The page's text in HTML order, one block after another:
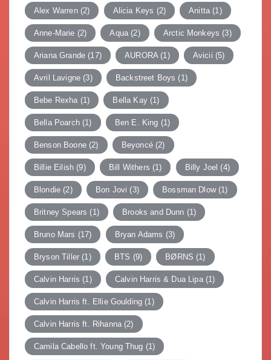
Alex Warren(2) Alicia Keys (2) Anitta (1)
Anne-Marie (2) Aqua (2) Arctic Monkeys (3)
Ariana Grande (17) AURORA(1) Avicii (5)
Avril Lavigne (3) Backstreet Boys (1)
Bebe Rexha (1) Bella Kay(1)
Bella Poarch(1) Ben E. King (1)
Benson Boone(2) Beyoncé(2)
Billie Eilish (9) Bill Withers (1) Billy Joel (4)
Blondie (2) Bon Jovi (3) Bossman Dlow(1)
Britney Spears (1) Brooks and Dunn (1)
Bruno Mars (17) Bryan Adams (3)
Bryson Tiller (1) BTS (9) BØRNS (1)
Calvin Harris (1) Calvin Harris & Dua Lipa(1)
Calvin Harris ft. Ellie Goulding (1)
Calvin Harris ft. Rihanna (2)
Camila Cabello ft. Young Thug (1)